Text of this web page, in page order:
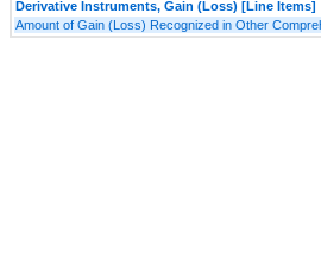
Derivative Instruments, Gain (Loss) [Line Items]
Amount of Gain (Loss) Recognized in Other